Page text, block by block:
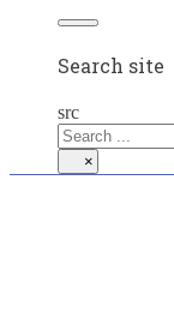
Search site
src
×